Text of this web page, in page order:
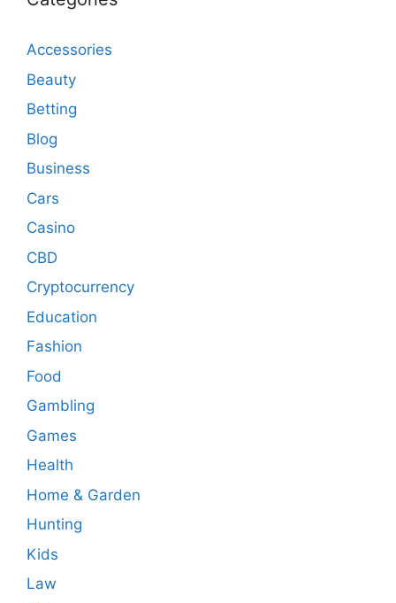
Accessories
Beauty
Betting
Blog
Business
Cars
Casino
CBD
Cryptocurrency
Education
Fashion
Food
Gambling
Games
Health
Home & Garden
Hunting
Kids
Law